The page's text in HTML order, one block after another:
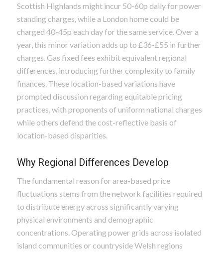
Scottish Highlands might incur 50-60p daily for power
standing charges, while a London home could be
charged 40-45p each day for the same service. Over a
year, this minor variation adds up to £36-£55 in further
charges. Gas fixed fees exhibit equivalent regional
differences, introducing further complexity to family
finances. These location-based variations have
prompted discussion regarding equitable pricing
practices, with proponents of uniform national charges
while others defend the cost-reflective basis of
location-based disparities.
Why Regional Differences Develop
The fundamental reason for area-based price
fluctuations stems from the network facilities required
to distribute energy across significantly varying
physical environments and demographic
concentrations. Operating power grids across isolated
island communities or countryside Welsh regions